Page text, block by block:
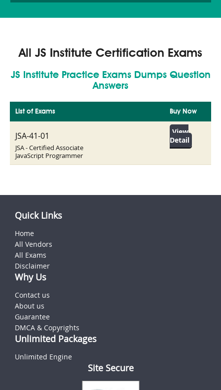
All JS Institute Certification Exams
JS Institute Practice Exams Dumps Question
Answers
List of Exams Buy Now
JSA-41-01
JSA - Certified Associate
JavaScript Programmer
View
Detail
Quick Links
Home
All Vendors
All Exams
Disclaimer
Why Us
Contact us
About us
Guarantee
DMCA & Copyrights
Unlimited Packages
Unlimited Engine
Site Secure